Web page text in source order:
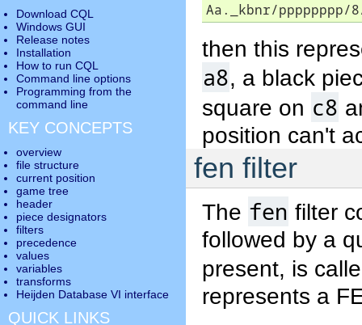
Aa._kbnr/pppppppp/8/
then this
a8, a black
square on c8
position can't
fen filter
The fen filter
followed by a
present, is
represents a
Download CQL
Windows GUI
Release notes
Installation
How to run CQL
Command line options
Programming from the
command line
KEY CONCEPTS
overview
file structure
current position
game tree
header
piece designators
filters
precedence
values
variables
transforms
Heijden Database VI interface
QUICK LINKS